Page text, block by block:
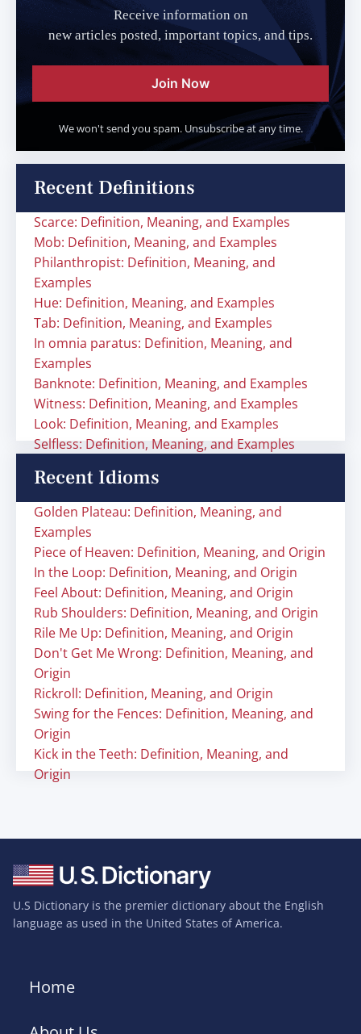
Receive information on
new articles posted, important topics, and tips.
Join Now
We won't send you spam. Unsubscribe at any time.
Recent Definitions
Scarce: Definition, Meaning, and Examples
Mob: Definition, Meaning, and Examples
Philanthropist: Definition, Meaning, and
Examples
Hue: Definition, Meaning, and Examples
Tab: Definition, Meaning, and Examples
In omnia paratus: Definition, Meaning, and
Examples
Banknote: Definition, Meaning, and Examples
Witness: Definition, Meaning, and Examples
Look: Definition, Meaning, and Examples
Selfless: Definition, Meaning, and Examples
Recent Idioms
Golden Plateau: Definition, Meaning, and
Examples
Piece of Heaven: Definition, Meaning, and Origin
In the Loop: Definition, Meaning, and Origin
Feel About: Definition, Meaning, and Origin
Rub Shoulders: Definition, Meaning, and Origin
Rile Me Up: Definition, Meaning, and Origin
Don't Get Me Wrong: Definition, Meaning, and
Origin
Rickroll: Definition, Meaning, and Origin
Swing for the Fences: Definition, Meaning, and
Origin
Kick in the Teeth: Definition, Meaning, and
Origin
U.S Dictionary is the premier dictionary about the English
language as used in the United States of America.
Home